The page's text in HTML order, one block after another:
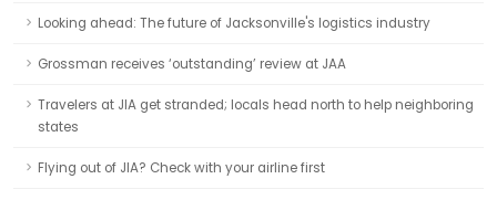
Looking ahead: The future of Jacksonville's logistics industry
Grossman receives ‘outstanding’ review at JAA
Travelers at JIA get stranded; locals head north to help neighboring
states
Flying out of JIA? Check with your airline first